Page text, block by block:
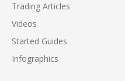
Trading Articles
Videos
Started Guides
Infographics